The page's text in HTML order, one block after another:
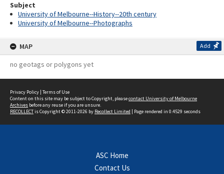
Subject
University of Melbourne--History--20th century
University of Melbourne--Photographs
MAP Add
no geotags or polygons yet
Privacy Policy | Terms of Use
Content on this site may be subject to Copyright, pleasecontact University of Melbourne
Archives before any reuse if you are unsure.
RECOLLECTis Copyright © 2011-2026 by Recollect Limited | Page rendered in 0.4529 seconds
ASC Home
Contact Us